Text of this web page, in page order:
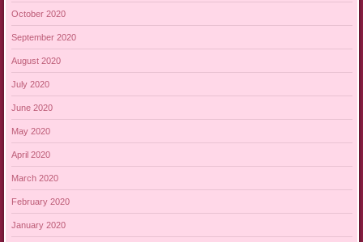
October 2020
September 2020
August 2020
July 2020
June 2020
May 2020
April 2020
March 2020
February 2020
January 2020